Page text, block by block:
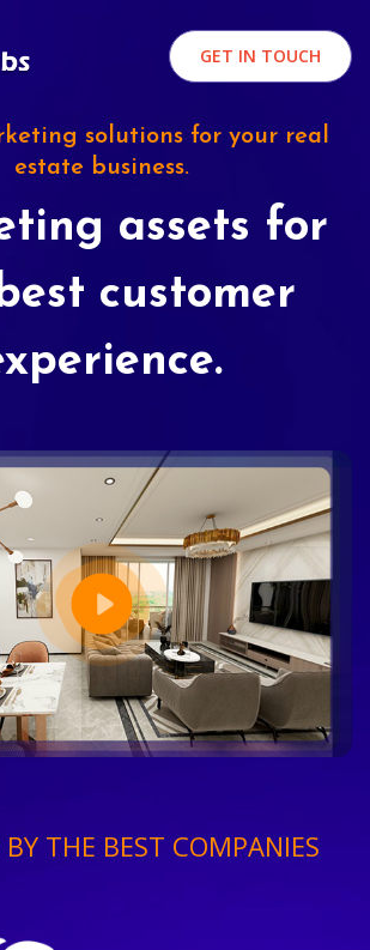
GET IN TOUCH
solutions for your real
estate business.
assets for
customer
THE BEST COMPANIES